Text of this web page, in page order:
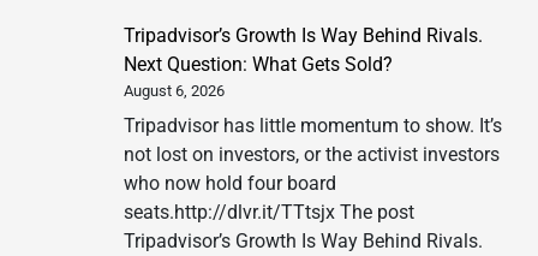
Tripadvisor’s Growth Is Way Behind Rivals.
Next Question: What Gets Sold?
August 6, 2026
Tripadvisor has little momentum to show. It’s
not lost on investors, or the activist investors
who now hold four board
seats.http://dlvr.it/TTtsjx The post
Tripadvisor’s Growth Is Way Behind Rivals.